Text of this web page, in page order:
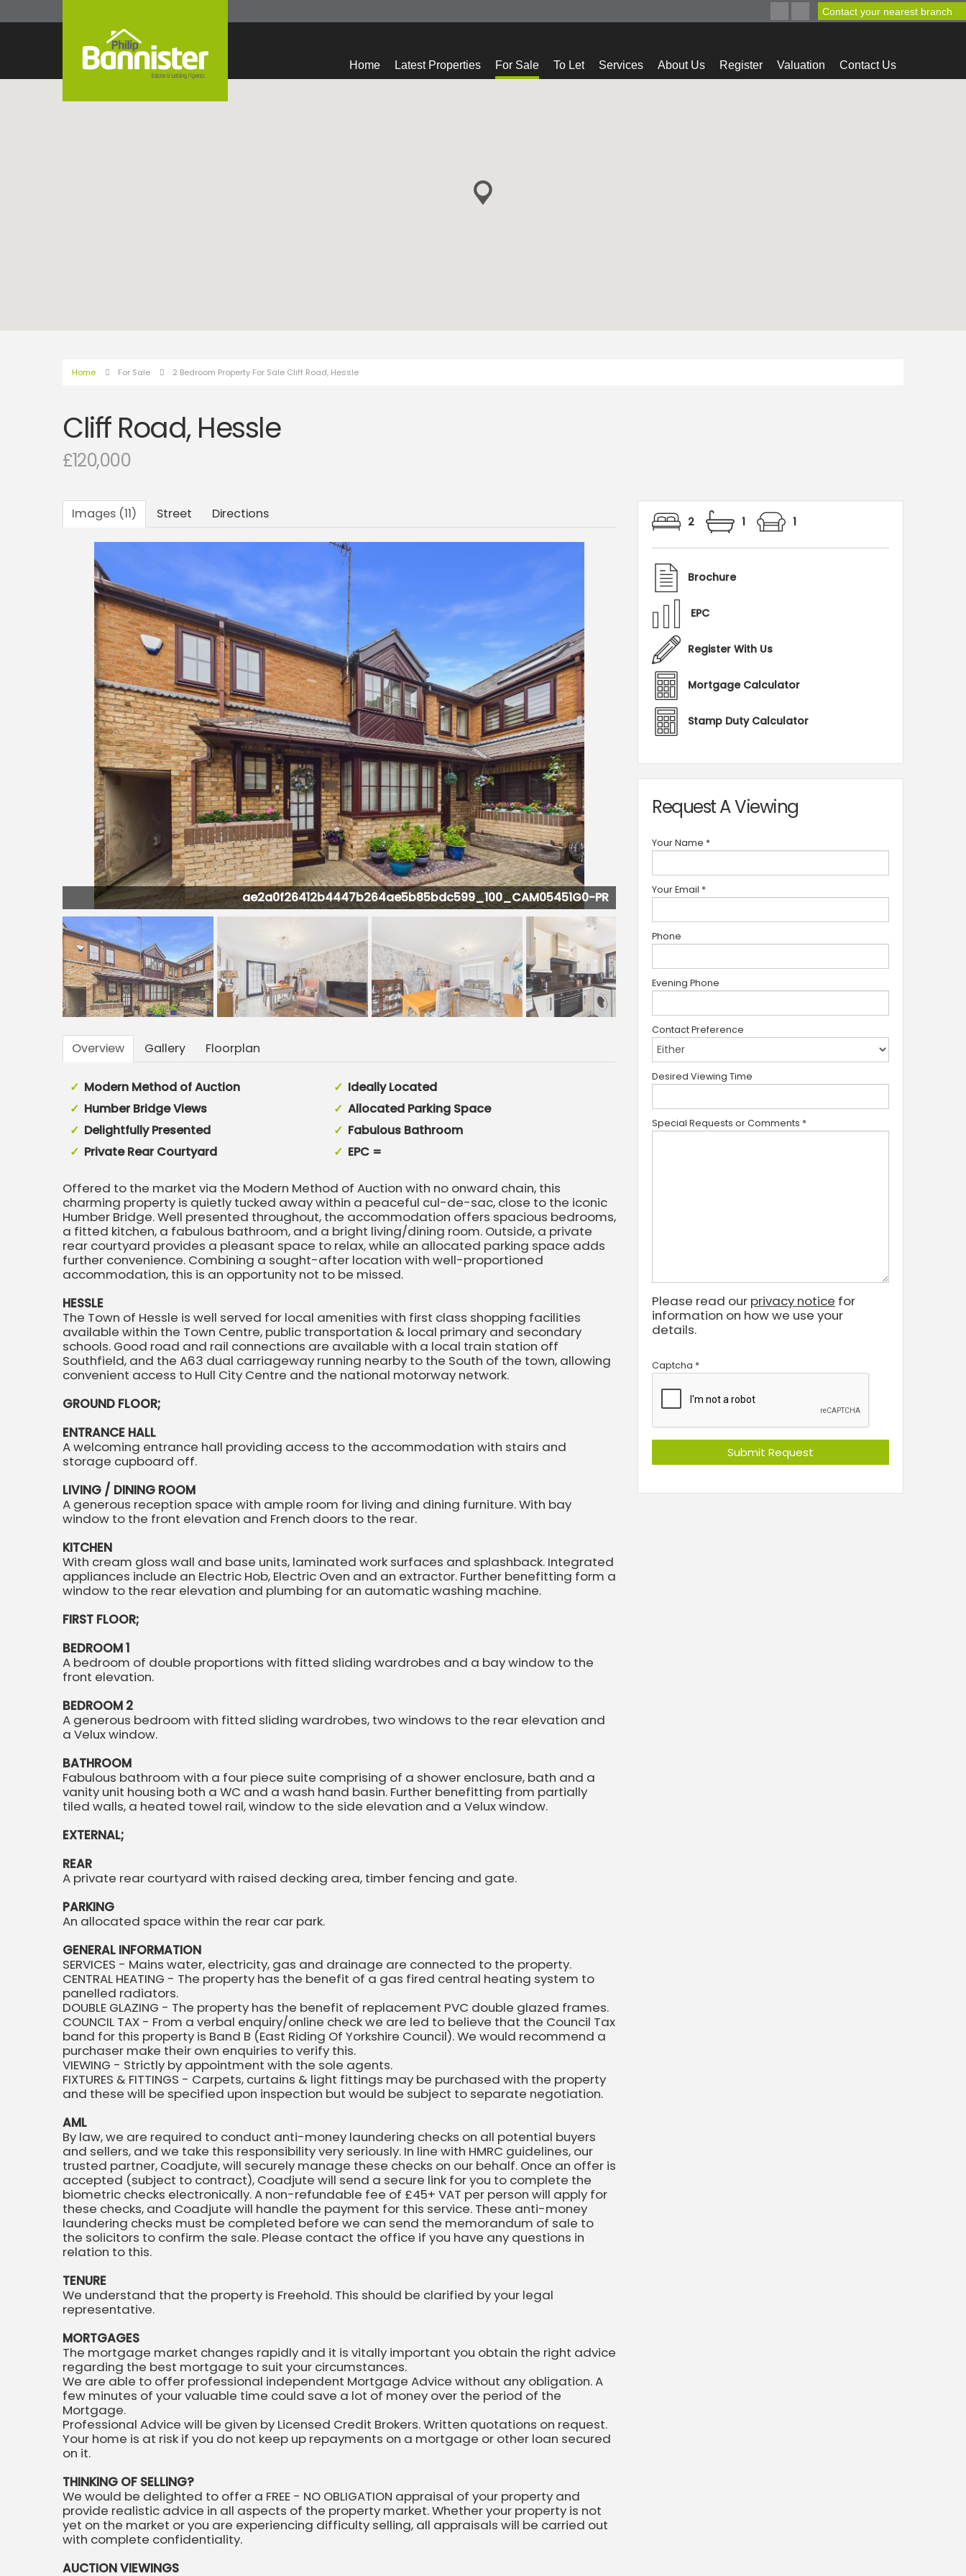
Home Latest Properties For Sale To Let Services About Us Register Valuation Contact Us
Contact your nearest branch
Home For Sale 2 Bedroom Property For Sale Cliff Road, Hessle
Cliff Road, Hessle
£120,000
Images (11) Street Directions
CAM05451G0-PR0160-STILL009.jpg
Overview Gallery Floorplan
Modern Method of Auction
Ideally Located
Humber Bridge Views
Allocated Parking Space
Delightfully Presented
Fabulous Bathroom
Private Rear Courtyard
EPC =
Offered to the market via the Modern Method of Auction with no onward chain, this
charming property is quietly tucked away within a peaceful cul-de-sac, close to the iconic
Humber Bridge. Well presented throughout, the accommodation offers spacious bedrooms,
a fitted kitchen, a fabulous bathroom, and a bright living/dining room. Outside, a private
rear courtyard provides a pleasant space to relax, while an allocated parking space adds
further convenience. Combining a sought-after location with well-proportioned
accommodation, this is an opportunity not to be missed.
HESSLE
The Town of Hessle is well served for local amenities with first class shopping facilities
available within the Town Centre, public transportation & local primary and secondary
schools. Good road and rail connections are available with a local train station off
Southfield, and the A63 dual carriageway running nearby to the South of the town, allowing
convenient access to Hull City Centre and the national motorway network.
GROUND FLOOR;
ENTRANCE HALL
A welcoming entrance hall providing access to the accommodation with stairs and
storage cupboard off.
LIVING / DINING ROOM
A generous reception space with ample room for living and dining furniture. With bay
window to the front elevation and French doors to the rear.
KITCHEN
With cream gloss wall and base units, laminated work surfaces and splashback. Integrated
appliances include an Electric Hob, Electric Oven and an extractor. Further benefitting form a
window to the rear elevation and plumbing for an automatic washing machine.
FIRST FLOOR;
BEDROOM 1
A bedroom of double proportions with fitted sliding wardrobes and a bay window to the
front elevation.
BEDROOM 2
A generous bedroom with fitted sliding wardrobes, two windows to the rear elevation and
a Velux window.
BATHROOM
Fabulous bathroom with a four piece suite comprising of a shower enclosure, bath and a
vanity unit housing both a WC and a wash hand basin. Further benefitting from partially
tiled walls, a heated towel rail, window to the side elevation and a Velux window.
EXTERNAL;
REAR
A private rear courtyard with raised decking area, timber fencing and gate.
PARKING
An allocated space within the rear car park.
GENERAL INFORMATION
SERVICES - Mains water, electricity, gas and drainage are connected to the property.
CENTRAL HEATING - The property has the benefit of a gas fired central heating system to
panelled radiators.
DOUBLE GLAZING - The property has the benefit of replacement PVC double glazed frames.
COUNCIL TAX - From a verbal enquiry/online check we are led to believe that the Council Tax
band for this property is Band B (East Riding Of Yorkshire Council). We would recommend a
purchaser make their own enquiries to verify this.
VIEWING - Strictly by appointment with the sole agents.
FIXTURES & FITTINGS - Carpets, curtains & light fittings may be purchased with the property
and these will be specified upon inspection but would be subject to separate negotiation.
AML
By law, we are required to conduct anti-money laundering checks on all potential buyers
and sellers, and we take this responsibility very seriously. In line with HMRC guidelines, our
trusted partner, Coadjute, will securely manage these checks on our behalf. Once an offer is
accepted (subject to contract), Coadjute will send a secure link for you to complete the
biometric checks electronically. A non-refundable fee of £45+ VAT per person will apply for
these checks, and Coadjute will handle the payment for this service. These anti-money
laundering checks must be completed before we can send the memorandum of sale to
the solicitors to confirm the sale. Please contact the office if you have any questions in
relation to this.
TENURE
We understand that the property is Freehold. This should be clarified by your legal
representative.
MORTGAGES
The mortgage market changes rapidly and it is vitally important you obtain the right advice
regarding the best mortgage to suit your circumstances.
We are able to offer professional independent Mortgage Advice without any obligation. A
few minutes of your valuable time could save a lot of money over the period of the
Mortgage.
Professional Advice will be given by Licensed Credit Brokers. Written quotations on request.
Your home is at risk if you do not keep up repayments on a mortgage or other loan secured
on it.
THINKING OF SELLING?
We would be delighted to offer a FREE - NO OBLIGATION appraisal of your property and
provide realistic advice in all aspects of the property market. Whether your property is not
yet on the market or you are experiencing difficulty selling, all appraisals will be carried out
with complete confidentiality.
AUCTION VIEWINGS
2 1 1
Brochure
EPC
Register With Us
Mortgage Calculator
Stamp Duty Calculator
Request A Viewing
Your Name *
Your Email *
Phone
Evening Phone
Contact Preference
Desired Viewing Time
Special Requests or Comments *
Please read our privacy notice for
information on how we use your
details.
Captcha *